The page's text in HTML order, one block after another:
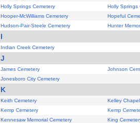
Holly Springs Cemetery
Holly Springs
Hooper-McWilliams Cemetery
Hopeful
Hudson-Pair-Steele Cemetery
Hunter
I
Indian Creek Cemetery
J
James Cemetery
Johnson
Jonesboro City Cemetery
K
Keith Cemetery
Kelley
Kemp Cemetery
Kemp
Kennesaw Memorial Cemetery
King